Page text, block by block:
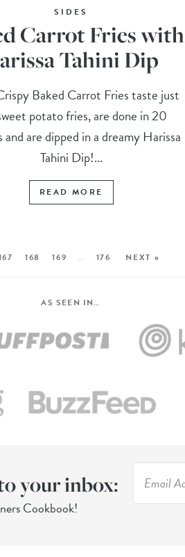
SIDES
Carrot Fries with
Tahini Dip
Baked Carrot Fries taste just
potato fries, are done in 20
and are dipped in a dreamy Harissa
Tahini Dip!...
READ MORE
168 169 … 176 NEXT »
AS SEEN IN…
your inbox:
Cookbook!